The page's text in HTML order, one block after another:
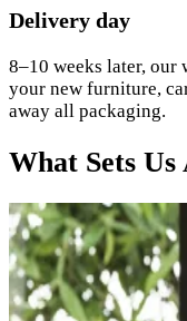
Delivery day
8–10 weeks later,
your new furniture,
away all packaging.
What Sets